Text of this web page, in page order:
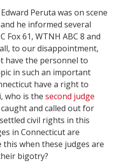
Peruta was on scene
he informed several
Fox 61, WTNH ABC 8 and
to our disappointment,
have the personnel to
in such an important
have a right to
who is the second judge
and called out for
civil rights in this
in Connecticut are
when these judges are
bigotry?